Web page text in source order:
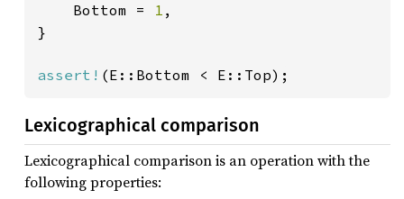
    Bottom =
1 ,
}
assert! (E::Bottom < E::Top);
Lexicographical comparison
Lexicographical comparison is an operation with the
following properties: